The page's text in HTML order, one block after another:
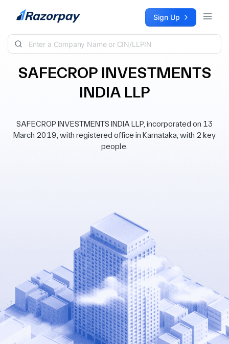
Skip to content Sign Up
SAFECROP INVESTMENTS
INDIA LLP
SAFECROP INVESTMENTS INDIA LLP, incorporated on 13
March 2019, with registered office in Karnataka, with 2 key
people.